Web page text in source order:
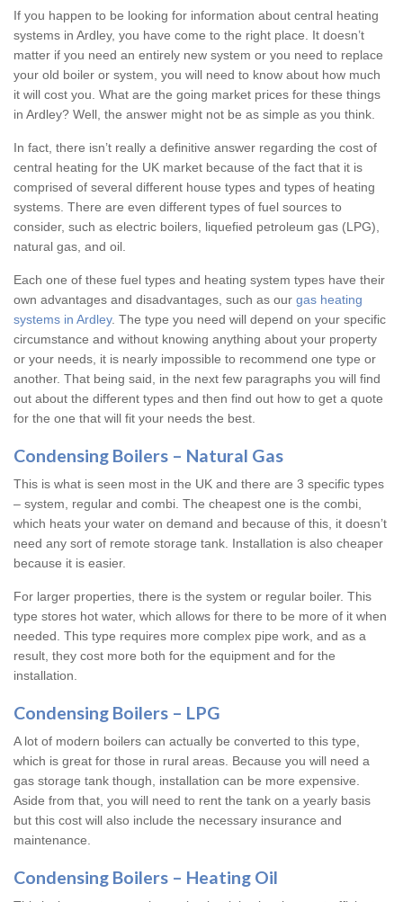
If you happen to be looking for information about central heating
systems in Ardley, you have come to the right place. It doesn’t
matter if you need an entirely new system or you need to replace
your old boiler or system, you will need to know about how much
it will cost you. What are the going market prices for these things
in Ardley? Well, the answer might not be as simple as you think.
In fact, there isn’t really a definitive answer regarding the cost of
central heating for the UK market because of the fact that it is
comprised of several different house types and types of heating
systems. There are even different types of fuel sources to
consider, such as electric boilers, liquefied petroleum gas (LPG),
natural gas, and oil.
Each one of these fuel types and heating system types have their
own advantages and disadvantages, such as our gas heating
systems in Ardley. The type you need will depend on your specific
circumstance and without knowing anything about your property
or your needs, it is nearly impossible to recommend one type or
another. That being said, in the next few paragraphs you will find
out about the different types and then find out how to get a quote
for the one that will fit your needs the best.
Condensing Boilers – Natural Gas
This is what is seen most in the UK and there are 3 specific types
– system, regular and combi. The cheapest one is the combi,
which heats your water on demand and because of this, it doesn’t
need any sort of remote storage tank. Installation is also cheaper
because it is easier.
For larger properties, there is the system or regular boiler. This
type stores hot water, which allows for there to be more of it when
needed. This type requires more complex pipe work, and as a
result, they cost more both for the equipment and for the
installation.
Condensing Boilers – LPG
A lot of modern boilers can actually be converted to this type,
which is great for those in rural areas. Because you will need a
gas storage tank though, installation can be more expensive.
Aside from that, you will need to rent the tank on a yearly basis
but this cost will also include the necessary insurance and
maintenance.
Condensing Boilers – Heating Oil